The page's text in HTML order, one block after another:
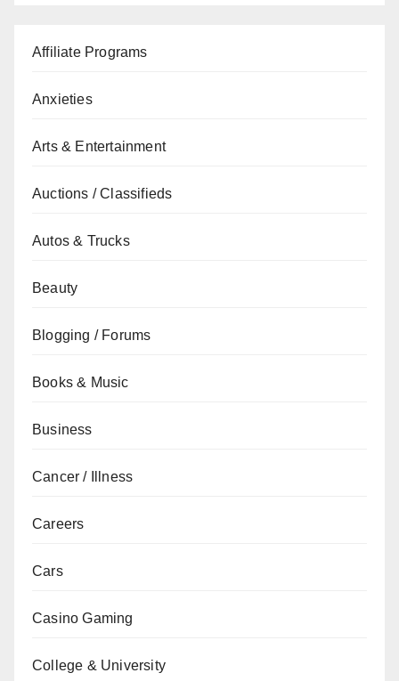
Affiliate Programs
Anxieties
Arts & Entertainment
Auctions / Classifieds
Autos & Trucks
Beauty
Blogging / Forums
Books & Music
Business
Cancer / Illness
Careers
Cars
Casino Gaming
College & University